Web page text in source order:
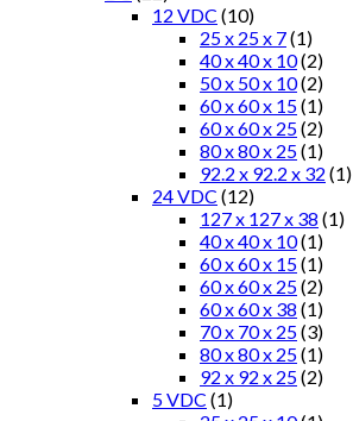
12 VDC (10)
25 x 25 x 7(1)
40 x 40 x 10(2)
50 x 50 x 10(2)
60 x 60 x 15(1)
60 x 60 x 25(2)
80 x 80 x 25(1)
92.2 x 92.2 x 32 (1)
24 VDC (12)
127 x 127 x 38 (1)
40 x 40 x 10(1)
60 x 60 x 15(1)
60 x 60 x 25(2)
60 x 60 x 38 (1)
70 x 70 x 25(3)
80 x 80 x 25(1)
92 x 92 x 25(2)
5 VDC (1)